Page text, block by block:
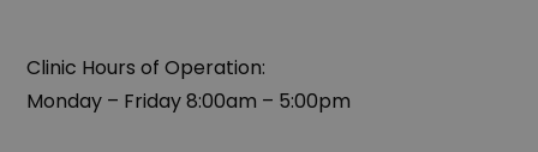
Clinic Hours of Operation:
Monday – Friday 8:00am – 5:00pm